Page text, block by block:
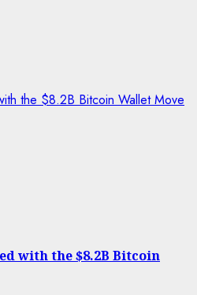
the $8.2B Bitcoin Wallet Move
with the $8.2B Bitcoin